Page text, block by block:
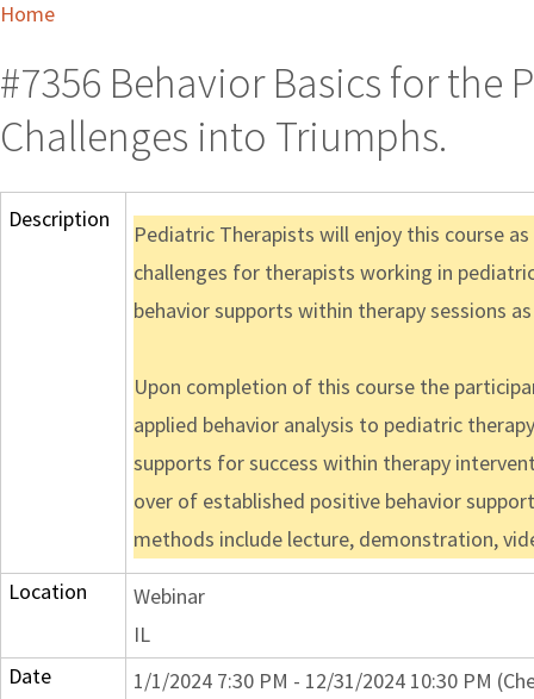
Home
#7356 Behavior Basics for the
Challenges into Triumphs.
Description
Pediatric Therapists will enjoy this course
challenges for therapists working in
behavior supports within therapy sessions
Upon completion of this course the
applied behavior analysis to pediatric
supports for success within therapy
over of established positive behavior
methods include lecture, demonstration,
Location
Webinar
IL
Date
1/1/2024 7:30 PM - 12/31/2024 10:30 PM